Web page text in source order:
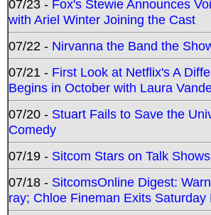
07/23 - Fox's Stewie Announces
with Ariel Winter Joining the Cast
07/22 - Nirvanna the Band the
07/21 - First Look at Netflix's A
Begins in October with Laura
07/20 - Stuart Fails to Save the
Comedy
07/19 - Sitcom Stars on Talk
07/18 - SitcomsOnline Digest:
ray; Chloe Fineman Exits Saturday